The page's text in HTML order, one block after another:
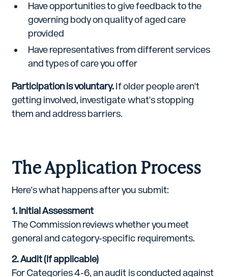
Have opportunities to give feedback to the
governing body on quality of aged care
provided
Have representatives from different services
and types of care you offer
Participation is voluntary.If older people aren't
getting involved, investigate what's stopping
them and address barriers.
The Application Process
Here's what happens after you submit:
1. Initial Assessment
The Commission reviews whether you meet
general and category-specific requirements.
2. Audit (if applicable)
For Categories 4-6, an audit is conducted against